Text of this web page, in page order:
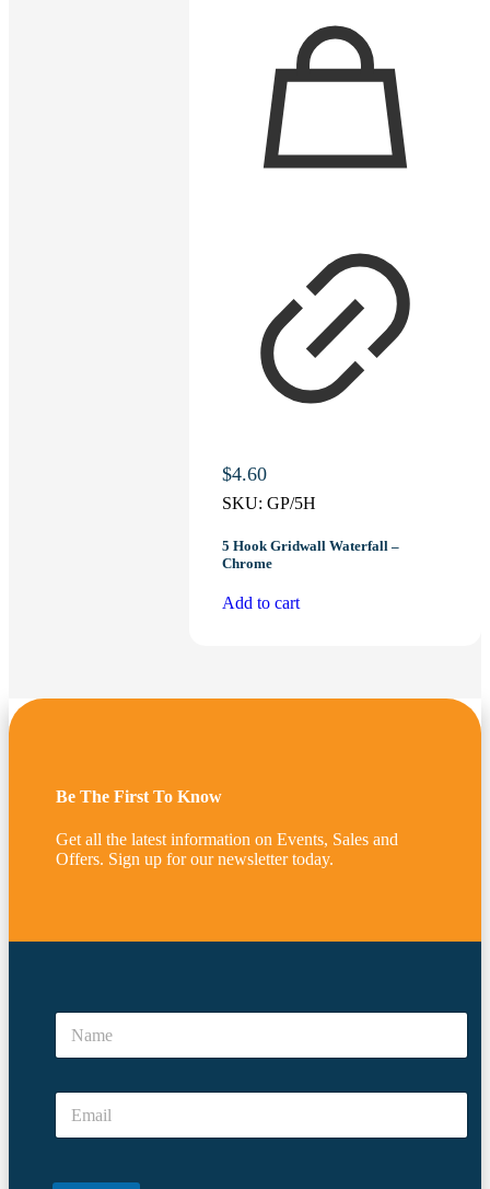
$4.60
SKU: GP/5H
5 Hook Gridwall Waterfall –
Chrome
Add to cart
Be The First To Know
Get all the latest information on Events, Sales and
Offers. Sign up for our newsletter today.
a
e
E
a
N
m
E
a
l